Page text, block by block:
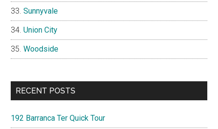
Sunnyvale
Union City
Woodside
RECENT POSTS
192 Barranca Ter Quick Tour